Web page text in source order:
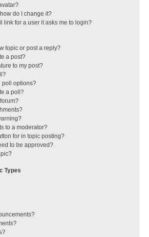
do I change it?
link for a user it asks me to login?
topic or post a reply?
a post?
to my post?
poll options?
a poll?
to a moderator?
for in topic posting?
to be approved?
Types